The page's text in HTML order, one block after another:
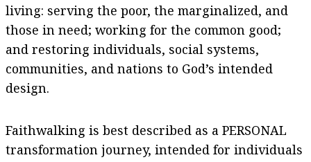
living: serving the poor, the marginalized, and
those in need; working for the common good;
and restoring individuals, social systems,
communities, and nations to God’s intended
design.
​Faithwalking is best described as a PERSONAL
transformation journey, intended for individuals